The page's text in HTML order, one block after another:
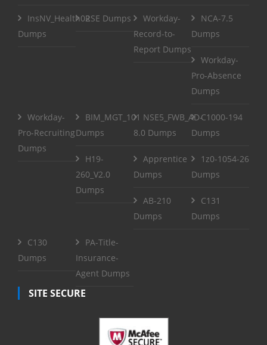
InsNV_Health02
Dumps
RSE Dumps
Workday-
Record-to-
Report Dumps
NCA-7.5
Dumps
Workday-
Pro-Absence
Dumps
Workday-
Pro-Recruiting
Dumps
BIM_MGT_101
Dumps
NSE5_FWB_AD-
8.0 Dumps
C1000-194
Dumps
H19-
260_V2.0
Dumps
Apprentice
Dumps
1z0-1054-26
Dumps
AB-210
Dumps
C131
Dumps
C130
Dumps
PA-Title-
Insurance-
Agent Dumps
SITE SECURE